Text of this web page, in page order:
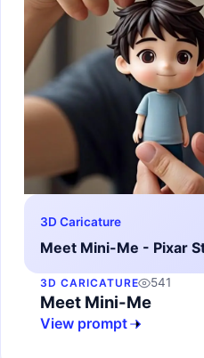
3D Caricature
Meet Mini-Me - Pixar
3D CARICATURE 541
Meet Mini-Me
View prompt